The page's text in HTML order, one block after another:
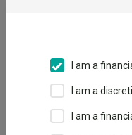
26 June 2025
Trustnet examines the
£250m in assets under
I am a
I am a
I am a